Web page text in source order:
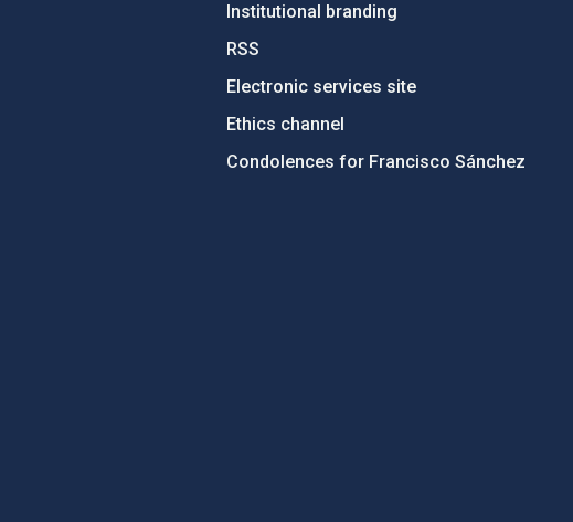
Institutional branding
RSS
Electronic services site
Ethics channel
Condolences for Francisco Sánchez